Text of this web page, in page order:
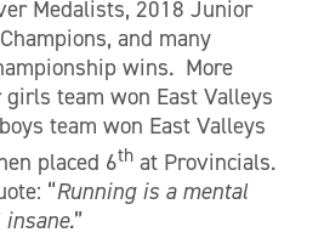
Medalists, 2018 Junior
and many
wins. More
team won East Valleys
team won East Valleys
placed 6that Provincials.
“Running is a mental
”